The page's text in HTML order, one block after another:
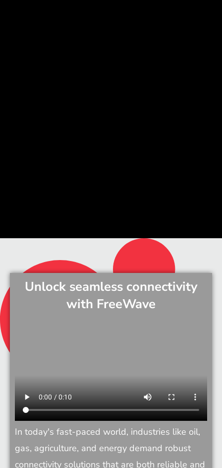
Unlock seamless connectivity
with FreeWave
In today's fast-paced world, industries like oil,
gas, agriculture, and energy demand robust
connectivity solutions that are both reliable and